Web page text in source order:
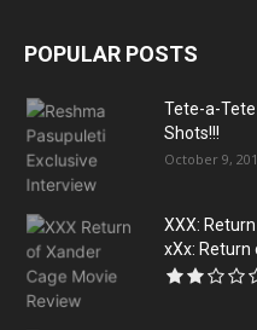
POPULAR POSTS
Tete-a-
Shots!!!
October 9,
XXX:
xXx: Return